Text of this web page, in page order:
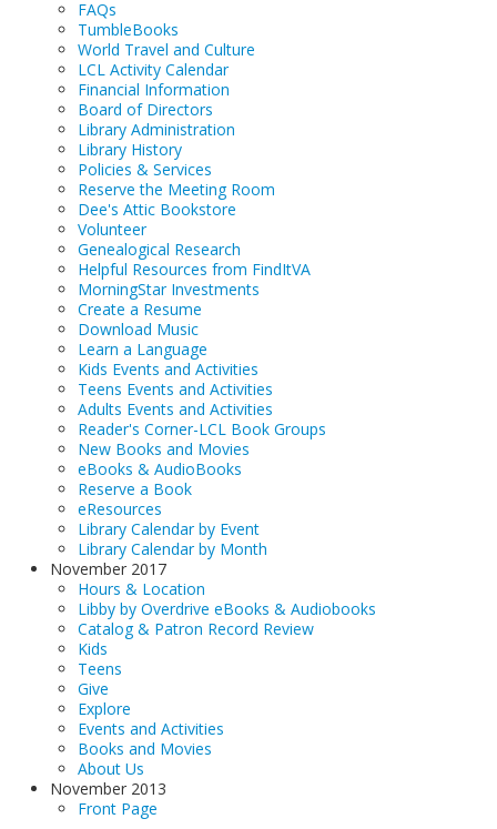
FAQs
TumbleBooks
World Travel and Culture
LCL Activity Calendar
Financial Information
Board of Directors
Library Administration
Library History
Policies & Services
Reserve the Meeting Room
Dee's Attic Bookstore
Volunteer
Genealogical Research
Helpful Resources from FindItVA
MorningStar Investments
Create a Resume
Download Music
Learn a Language
Kids Events and Activities
Teens Events and Activities
Adults Events and Activities
Reader's Corner-LCL Book Groups
New Books and Movies
eBooks & AudioBooks
Reserve a Book
eResources
Library Calendar by Event
Library Calendar by Month
November 2017
Hours & Location
Libby by Overdrive eBooks & Audiobooks
Catalog & Patron Record Review
Kids
Teens
Give
Explore
Events and Activities
Books and Movies
About Us
November 2013
Front Page